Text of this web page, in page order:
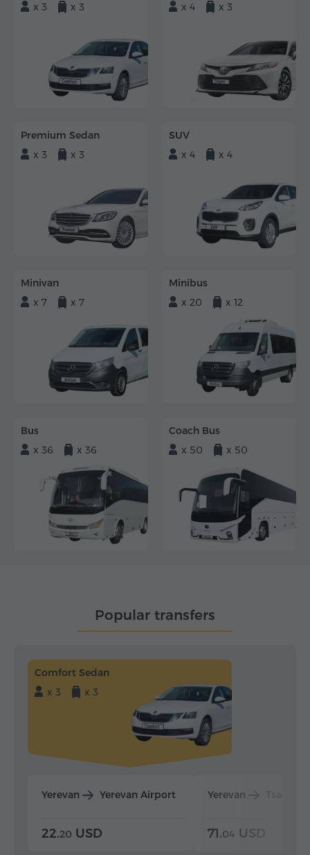
x 3
x 3
x 4
x 3
Premium Sedan
x 3
x 3
SUV
x 4
x 4
Minivan
x 7
x 7
Minibus
x 20
x 12
Bus
x 36
x 36
Coach Bus
x 50
x 50
Popular transfers
Comfort Sedan
x 3
x 3
Yerevan Yerevan Airport
22.20 USD
Yerevan
71.04 USD